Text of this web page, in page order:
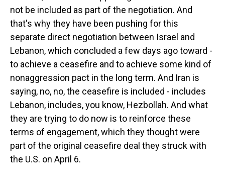
not be included as part of the negotiation. And
that's why they have been pushing for this
separate direct negotiation between Israel and
Lebanon, which concluded a few days ago toward -
to achieve a ceasefire and to achieve some kind of
nonaggression pact in the long term. And Iran is
saying, no, no, the ceasefire is included - includes
Lebanon, includes, you know, Hezbollah. And what
they are trying to do now is to reinforce these
terms of engagement, which they thought were
part of the original ceasefire deal they struck with
the U.S. on April 6.